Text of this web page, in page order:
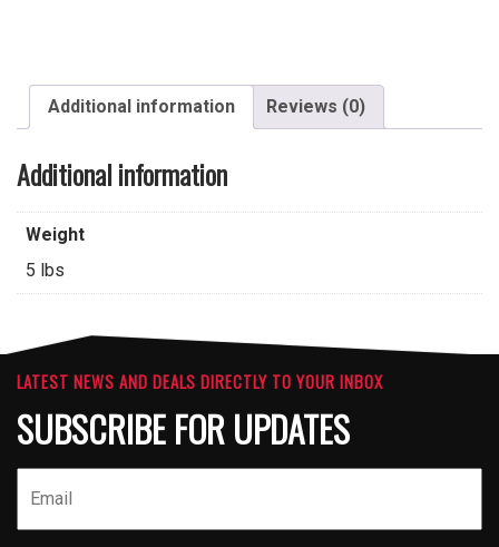
Additional information Reviews (0)
Additional information
Weight
5 lbs
LATEST NEWS AND DEALS DIRECTLY TO YOUR INBOX
SUBSCRIBE FOR UPDATES